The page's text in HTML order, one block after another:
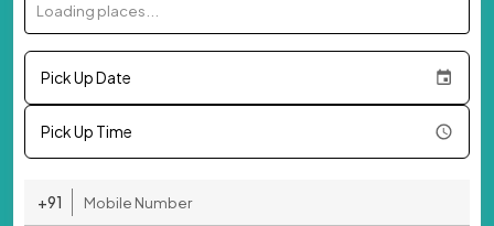
Loading places...
Pick Up Date
Pick Up Time
+91